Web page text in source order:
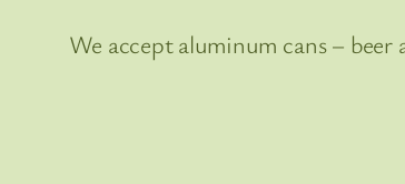
We accept aluminum cans –